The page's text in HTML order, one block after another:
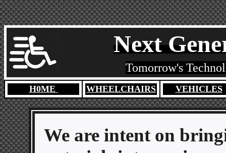
Next
Tomorrow's
H0ME WHEELCHAIRS VEHICLES
We are intent on